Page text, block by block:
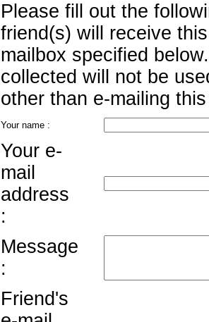
Please fill out the
friend(s) will receive
mailbox specified
collected will not be
other than e-mailing
Your name :
Your e-
mail
address
:
Message
:
Friend's